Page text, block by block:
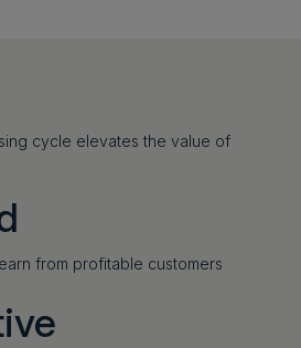
cycle elevates the value of
from profitable customers